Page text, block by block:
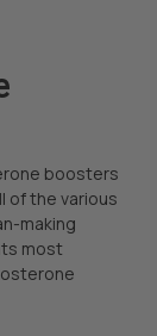
boosters
of the various
making
most